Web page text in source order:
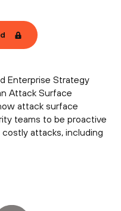
Enterprise Strategy
Attack Surface
attack surface
teams to be proactive
attacks, including